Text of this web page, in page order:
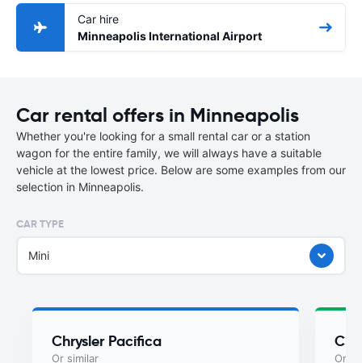
Car hire
Minneapolis International Airport
Car rental offers in Minneapolis
Whether you're looking for a small rental car or a station
wagon for the entire family, we will always have a suitable
vehicle at the lowest price. Below are some examples from our
selection in Minneapolis.
CAR TYPE
Mini
Chrysler Pacifica
Or similar Or